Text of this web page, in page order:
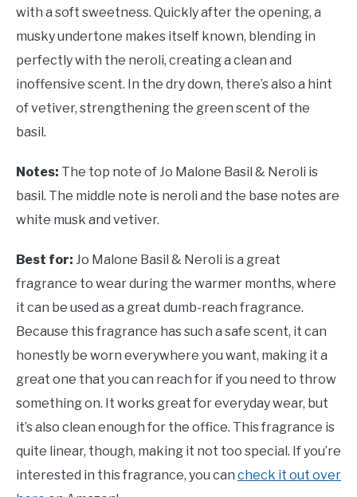
with a soft sweetness. Quickly after the opening, a
musky undertone makes itself known, blending in
perfectly with the neroli, creating a clean and
inoffensive scent. In the dry down, there’s also a hint
of vetiver, strengthening the green scent of the
basil.
Notes: The top note of Jo Malone Basil & Neroli is
basil. The middle note is neroli and the base notes are
white musk and vetiver.
Best for: Jo Malone Basil & Neroli is a great
fragrance to wear during the warmer months, where
it can be used as a great dumb-reach fragrance.
Because this fragrance has such a safe scent, it can
honestly be worn everywhere you want, making it a
great one that you can reach for if you need to throw
something on. It works great for everyday wear, but
it’s also clean enough for the office. This fragrance is
quite linear, though, making it not too special. If you’re
interested in this fragrance, you can check it out over